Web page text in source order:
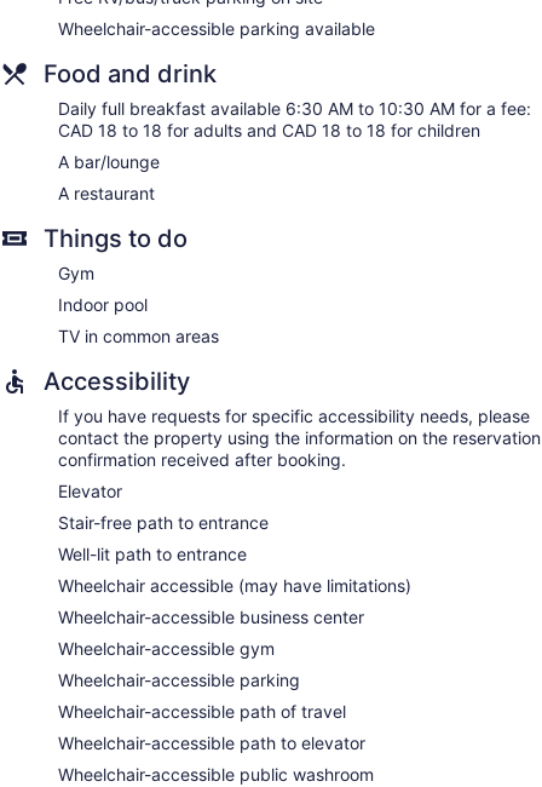
daily.Wheelchair-accessible parking available
Food and drink
Daily full breakfast available 6:30 AM to 10:30 AM for a fee:
CAD 18 to 18 for adults and CAD 18 to 18 for children
A bar/lounge
A restaurant
Things to do
Gym
Indoor pool
TV in common areas
Accessibility
If you have requests for specific accessibility needs, please
contact the property using the information on the reservation
confirmation received after booking.
Elevator
Stair-free path to entrance
Well-lit path to entrance
Wheelchair accessible (may have limitations)
Wheelchair-accessible business center
Wheelchair-accessible gym
Wheelchair-accessible parking
Wheelchair-accessible path of travel
Wheelchair-accessible path to elevator
Wheelchair-accessible public washroom